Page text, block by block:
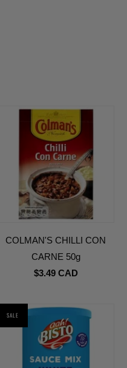
COLMAN'S CHILLI CON
CARNE 50g
$3.49 CAD
SALE